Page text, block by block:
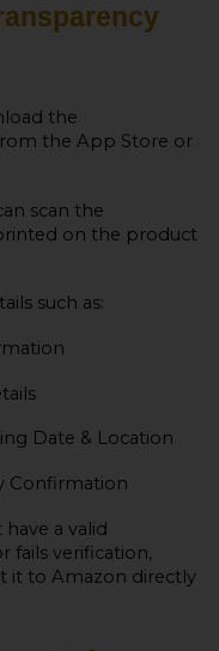
the
the App Store or
scan the
on the product
such as:
Date & Location
Confirmation
a valid
fails verification,
it to Amazon directly